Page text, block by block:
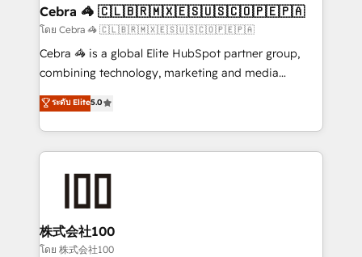
current processes together, from which we create a
focused action plan. By implementing these steps in
your day-to-day business, you will start to see
results fast. This creates space for growth! Want to
meeting!
Cebra 🦓 🇨🇱🇧🇷🇲🇽🇪🇸🇺🇸🇨🇴🇵🇪🇵🇦
โดย Cebra 🦓 🇨🇱🇧🇷🇲🇽🇪🇸🇺🇸🇨🇴🇵🇪🇵🇦
Cebra 🦓 is a global Elite HubSpot partner group,
combining technology, marketing and media
expertise across Latin America and Southern
Europe, with teams across 7 countries. Born in Chile,
we combine local insight with international reach to
help businesses grow through technology, creativity,
end solutions that integrate CRM, AI automation,
inbound and loop marketing, content, and digital
creativity. Our multicultural team works in Spanish,
ระดับ Elite5.0
株式会社100
โดย 株式会社100